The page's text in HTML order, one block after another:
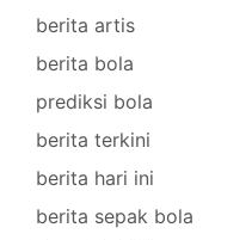
berita artis
berita bola
prediksi bola
berita terkini
berita hari ini
berita sepak bola